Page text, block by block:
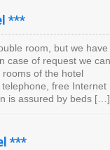
***
room, but we have
case of request we can
of the hotel
telephone, free Internet
is assured by beds […]
***